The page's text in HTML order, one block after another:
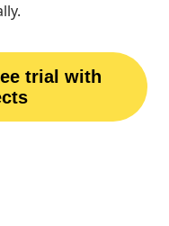
trial with